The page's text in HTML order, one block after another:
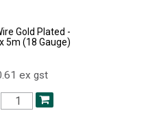
Gold Plated -
5m (18 Gauge)
ex gst